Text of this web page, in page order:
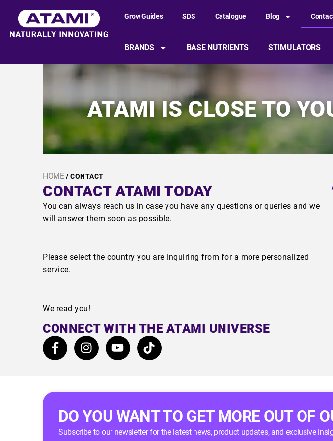
Grow Guides SDS Catalogue Blog
BRANDS BASE NUTRIENTS STIMULATORS
ATAMI IS CLOSE TO
HOME / CONTACT
CONTACT ATAMI TODAY
You can always reach us in case you have any questions or queries and we
will answer them soon as possible.
Please select the country you are inquiring from for a more personalized
service.
We read you!
CONNECT WITH THE ATAMI UNIVERSE
DO YOU WANT TO GET MORE OUT OF
Subscribe to our newsletter for the latest news, product updates, and exclusive